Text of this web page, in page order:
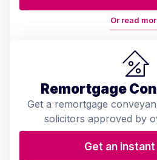
Or read
Remortgage
Get a remortgage
solicitors approved by
Get an